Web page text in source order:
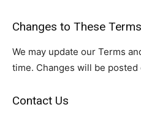
Changes to These Terms
We may update our Terms
time. Changes will be posted
Contact Us